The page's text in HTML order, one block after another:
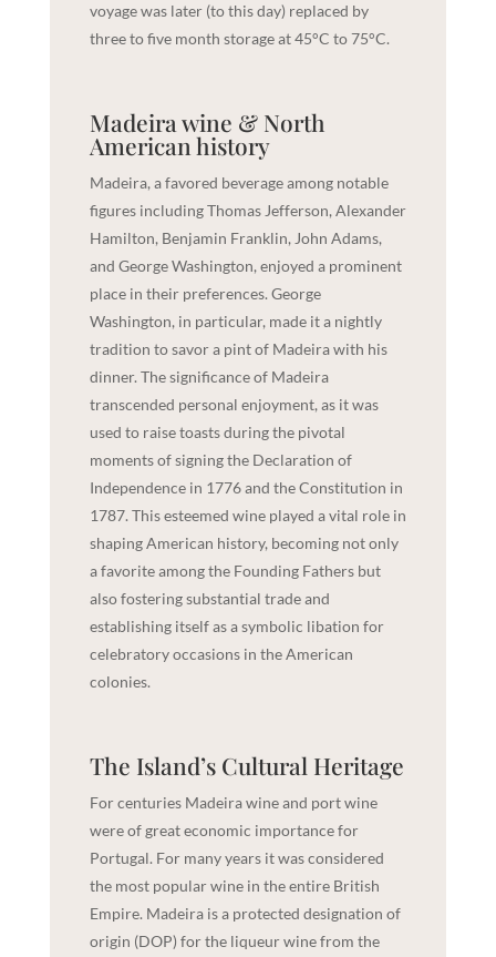
voyage was later (to this day) replaced by
three to five month storage at 45°C to 75°C.
Madeira wine & North
American history
Madeira, a favored beverage among notable
figures including Thomas Jefferson, Alexander
Hamilton, Benjamin Franklin, John Adams,
and George Washington, enjoyed a prominent
place in their preferences. George
Washington, in particular, made it a nightly
tradition to savor a pint of Madeira with his
dinner. The significance of Madeira
transcended personal enjoyment, as it was
used to raise toasts during the pivotal
moments of signing the Declaration of
Independence in 1776 and the Constitution in
1787. This esteemed wine played a vital role in
shaping American history, becoming not only
a favorite among the Founding Fathers but
also fostering substantial trade and
establishing itself as a symbolic libation for
celebratory occasions in the American
colonies.
The Island’s Cultural Heritage
For centuries Madeira wine and port wine
were of great economic importance for
Portugal. For many years it was considered
the most popular wine in the entire British
Empire. Madeira is a protected designation of
origin (DOP) for the liqueur wine from the